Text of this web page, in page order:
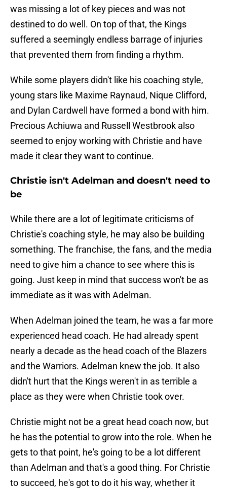
was missing a lot of key pieces and was not
destined to do well. On top of that, the Kings
suffered a seemingly endless barrage of injuries
that prevented them from finding a rhythm.
While some players didn't like his coaching style,
young stars like Maxime Raynaud, Nique Clifford,
and Dylan Cardwell have formed a bond with him.
Precious Achiuwa and Russell Westbrook also
seemed to enjoy working with Christie and have
made it clear they want to continue.
Christie isn't Adelman and doesn't need to
be
While there are a lot of legitimate criticisms of
Christie's coaching style, he may also be building
something. The franchise, the fans, and the media
need to give him a chance to see where this is
going. Just keep in mind that success won't be as
immediate as it was with Adelman.
When Adelman joined the team, he was a far more
experienced head coach. He had already spent
nearly a decade as the head coach of the Blazers
and the Warriors. Adelman knew the job. It also
didn't hurt that the Kings weren't in as terrible a
place as they were when Christie took over.
Christie might not be a great head coach now, but
he has the potential to grow into the role. When he
gets to that point, he's going to be a lot different
than Adelman and that's a good thing. For Christie
to succeed, he's got to do it his way, whether it